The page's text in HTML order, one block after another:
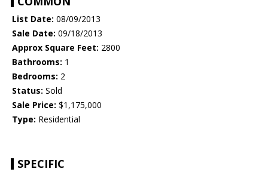
List Date: 08/09/2013
Sale Date: 09/18/2013
Approx Square Feet: 2800
Bathrooms: 1
Bedrooms: 2
Status: Sold
Sale Price: $1,175,000
Type: Residential
SPECIFIC